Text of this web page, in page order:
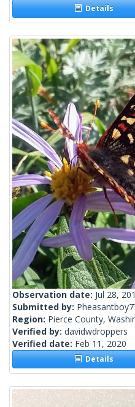
Details
Observation date: Jul 28,
Submitted by:
Region: Pierce County,
Verified by: davidwdroppers
Verified date: Feb 11, 2020
Details